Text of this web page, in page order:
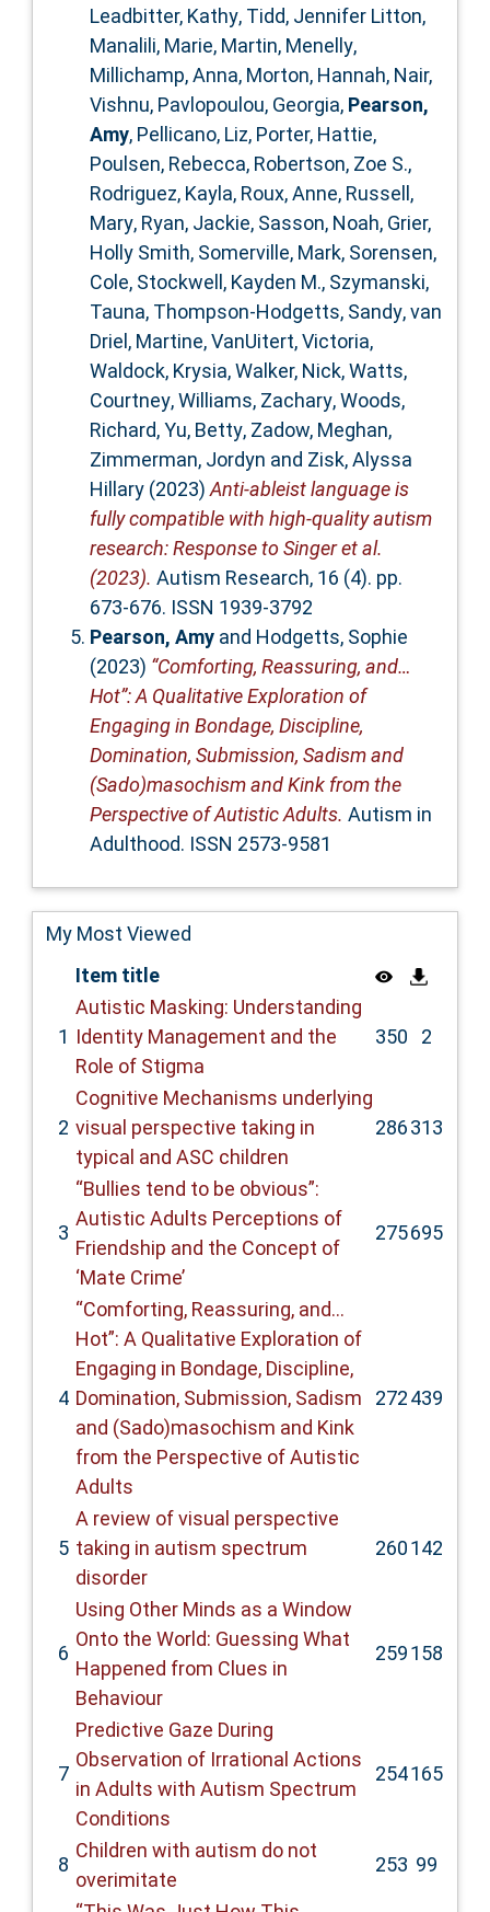
Leadbitter, Kathy, Tidd, Jennifer Litton,
Manalili, Marie, Martin, Menelly,
Millichamp, Anna, Morton, Hannah, Nair,
Vishnu, Pavlopoulou, Georgia, Pearson,
Amy, Pellicano, Liz, Porter, Hattie,
Poulsen, Rebecca, Robertson, Zoe S.,
Rodriguez, Kayla, Roux, Anne, Russell,
Mary, Ryan, Jackie, Sasson, Noah, Grier,
Holly Smith, Somerville, Mark, Sorensen,
Cole, Stockwell, Kayden M., Szymanski,
Tauna, Thompson‐Hodgetts, Sandy,van
Driel, Martine,VanUitert, Victoria,
Waldock, Krysia,Walker, Nick,Watts,
Courtney,Williams, Zachary,Woods,
Richard,Yu, Betty, Zadow, Meghan,
Zimmerman, Jordyn and Zisk, Alyssa
Hillary (2023)Anti‐ableist language is
fully compatible with high‐quality autism
research: Response to Singer et al.
(2023).
673-676. ISSN 1939-3792
Pearson, Amyand Hodgetts, Sophie
(2023) “Comforting, Reassuring, and…
Hot”: A Qualitative Exploration of
Engaging in Bondage, Discipline,
Domination, Submission, Sadism and
(Sado)masochism and Kink from the
Perspective of Autistic Adults.
Adulthood. ISSN 2573-9581
My Most Viewed
Item title
1
Autistic Masking: Understanding
Identity Management and the
Role of Stigma
350 2
2
Cognitive Mechanisms underlying
visual perspective taking in
typical and ASC children
286313
3
“Bullies tend to be obvious”:
Autistic Adults Perceptions of
Friendship and the Concept of
‘Mate Crime’
275695
4
“Comforting, Reassuring, and…
Hot”: A Qualitative Exploration of
Engaging in Bondage, Discipline,
Domination, Submission, Sadism
and (Sado)masochism and Kink
from the Perspective of Autistic
Adults
272439
5
A review of visual perspective
taking in autism spectrum
disorder
260142
6
Using Other Minds as a Window
Onto the World: Guessing What
Happened from Clues in
Behaviour
259158
7
Predictive Gaze During
Observation of Irrational Actions
in Adults with Autism Spectrum
Conditions
254165
8
Children with autism do not
overimitate
253 99